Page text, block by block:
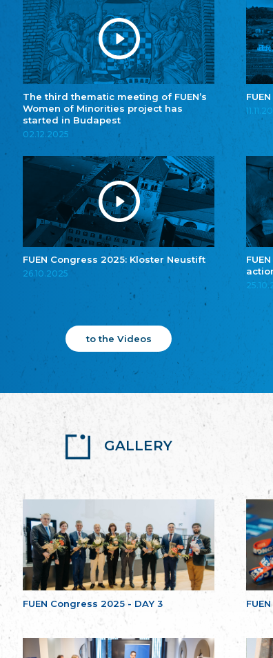
The third thematic meeting of FUEN’s
Women of Minorities project has
started in Budapest
02.12.2025
FUEN Congress 2025: Kloster Neustift
26.10.2025
to the Videos
GALLERY
FUEN Congress 2025 - DAY 3